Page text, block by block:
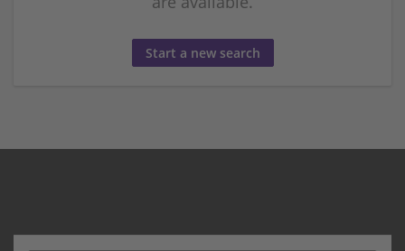
Start a new search